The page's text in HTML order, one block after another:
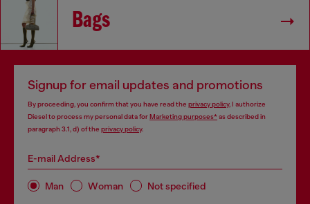
Bags
Signup for email updates and promotions
By proceeding, you confirm that you have read the privacy policy, I authorize
Diesel to process my personal data forMarketing purposes*as described in
paragraph 3.1, d) of the privacy policy.
E-mail Address*
Man Woman Not specified